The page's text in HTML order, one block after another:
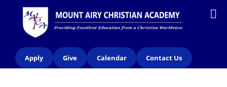
Apply Give Calendar Contact Us